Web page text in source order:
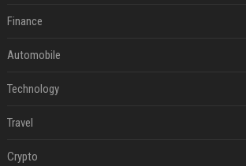
Finance
Automobile
Technology
Travel
Crypto